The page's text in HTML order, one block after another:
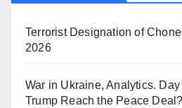
Terrorist Designation of
2026
War in Ukraine, Analytics. Day
Trump Reach the Peace